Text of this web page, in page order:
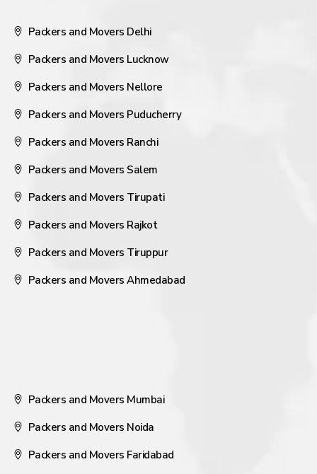
Packers and Movers Delhi
Packers and Movers Lucknow
Packers and Movers Nellore
Packers and Movers Puducherry
Packers and Movers Ranchi
Packers and Movers Salem
Packers and Movers Tirupati
Packers and Movers Rajkot
Packers and Movers Tiruppur
Packers and Movers Ahmedabad
Packers and Movers Mumbai
Packers and Movers Noida
Packers and Movers Faridabad